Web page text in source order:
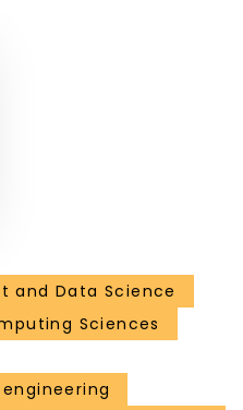
and Data Science
Sciences